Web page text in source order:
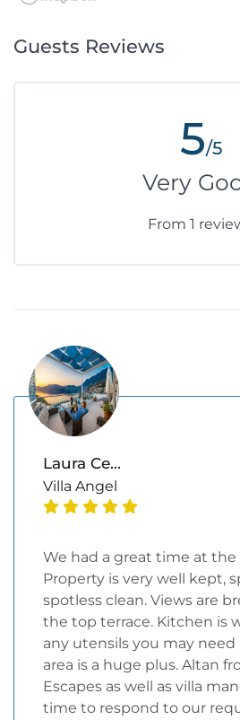
Guests Reviews
5/5
Very
From 1
Laura Ce...
Villa Angel
We had a great time at the
Property is very well kept,
spotless clean. Views are
the top terrace. Kitchen is
any utensils you may
area is a huge plus. Altan
Escapes as well as villa
time to respond to our